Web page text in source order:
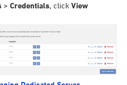
> Credentials, click View